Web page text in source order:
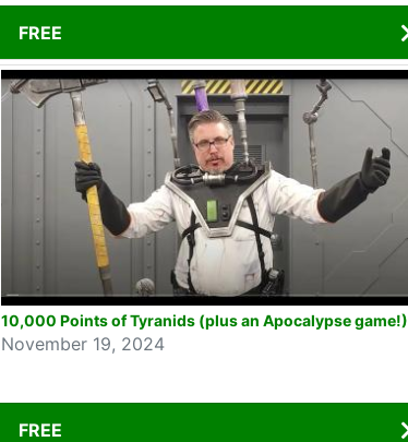
FREE
10,000 Points of Tyranids (plus an Apocalypse game!)
November 19, 2024
FREE